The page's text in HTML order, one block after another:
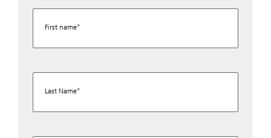
First name
Last Name